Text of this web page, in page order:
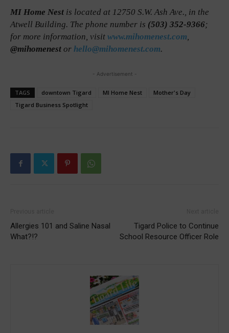
MI Home Nest is located at 12750 S.W. Ash Ave., in the
Atwell Building. The phone number is (503) 352-9366;
for more information, visit www.mihomenest.com,
@mihomenest or hello@mihomenest.com.
- Advertisement -
TAGS downtown Tigard MI Home Nest
Mother's Day
Tigard Business Spotlight
Allergies 101 and Saline Nasal
What?!?
Tigard Police to Continue
School Resource Officer Role